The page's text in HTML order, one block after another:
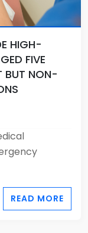
HIGH-
FIVE
BUT NON-
READ MORE